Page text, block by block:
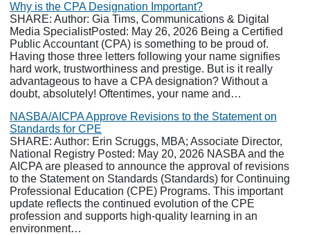
Why is the CPA Designation Important?
SHARE: Author: Gia Tims, Communications & Digital
Media SpecialistPosted: May 26, 2026 Being a Certified
Public Accountant (CPA) is something to be proud of.
Having those three letters following your name signifies
hard work, trustworthiness and prestige. But is it really
advantageous to have a CPA designation? Without a
doubt, absolutely! Oftentimes, your name and…
NASBA/AICPA Approve Revisions to the Statement on
Standards for CPE
SHARE: Author: Erin Scruggs, MBA; Associate Director,
National Registry Posted: May 20, 2026 NASBA and the
AICPA are pleased to announce the approval of revisions
to the Statement on Standards (Standards) for Continuing
Professional Education (CPE) Programs. This important
update reflects the continued evolution of the CPE
profession and supports high-quality learning in an
environment…